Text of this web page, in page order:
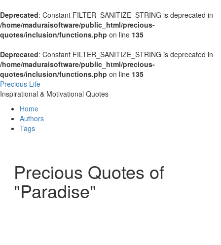
Deprecated: Constant FILTER_SANITIZE_STRING is deprecated in
/home/maduraisoftware/public_html/precious-
quotes/inclusion/functions.php on line 135
Deprecated: Constant FILTER_SANITIZE_STRING is deprecated in
/home/maduraisoftware/public_html/precious-
quotes/inclusion/functions.php on line 135
Precious Life
Inspirational & Motivational Quotes
Home
Authors
Tags
Precious Quotes of
"Paradise"